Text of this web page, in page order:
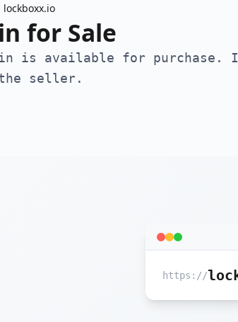
lockboxx.io
for Sale
is available for
seller.
https://